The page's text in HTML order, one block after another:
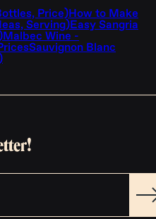
Price)How to Make
Serving)Easy Sangria
Malbec Wine -
Sauvignon Blanc